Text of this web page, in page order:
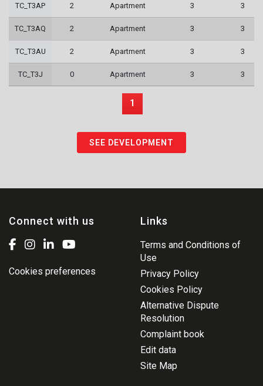
TC_T3AP 2 Apartment 3 3
TC_T3AQ 2 Apartment 3 3
TC_T3AU 2 Apartment 3 3
TC_T3J 0 Apartment 3 3
1
SEE DEVELOPMENT
Connect with us
Cookies preferences
Links
Terms and Conditions of
Use
Privacy Policy
Cookies Policy
Alternative Dispute
Resolution
Complaint book
Edit data
Site Map